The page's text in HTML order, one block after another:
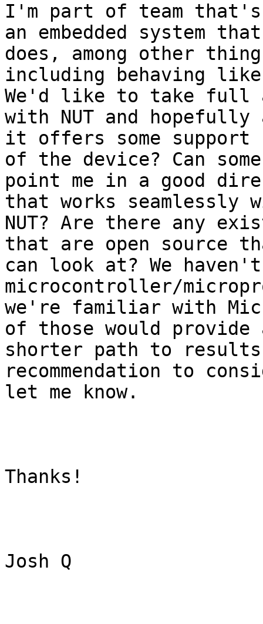
I'm part of team
an embedded system that
does, among other
including behaving like
We'd like to take full
with NUT and hopefully
it offers some support
of the device? Can some
point me in a good
that works seamlessly
NUT? Are there any
that are open source
can look at? We
microcontroller/
we're familiar with
of those would provide
shorter path to
recommendation to
let me know.
Thanks!
Josh Q